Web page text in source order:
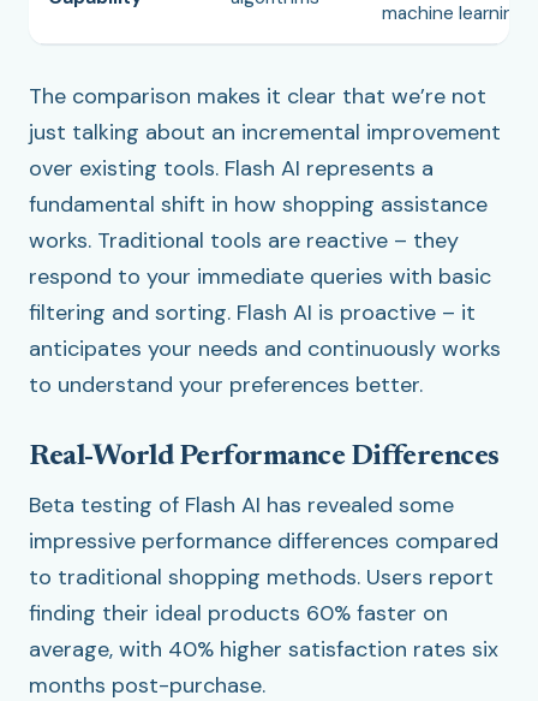
machine learning
The comparison makes it clear that we’re not
just talking about an incremental improvement
over existing tools. Flash AI represents a
fundamental shift in how shopping assistance
works. Traditional tools are reactive – they
respond to your immediate queries with basic
filtering and sorting. Flash AI is proactive – it
anticipates your needs and continuously works
to understand your preferences better.
Real-World Performance Differences
Beta testing of Flash AI has revealed some
impressive performance differences compared
to traditional shopping methods. Users report
finding their ideal products 60% faster on
average, with 40% higher satisfaction rates six
months post-purchase.